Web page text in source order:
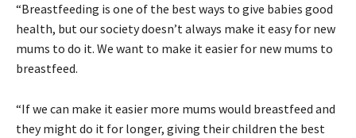
“Breastfeeding is one of the best ways to give babies good
health, but our society doesn’t always make it easy for new
mums to do it. We want to make it easier for new mums to
breastfeed.
“If we can make it easier more mums would breastfeed and
they might do it for longer, giving their children the best